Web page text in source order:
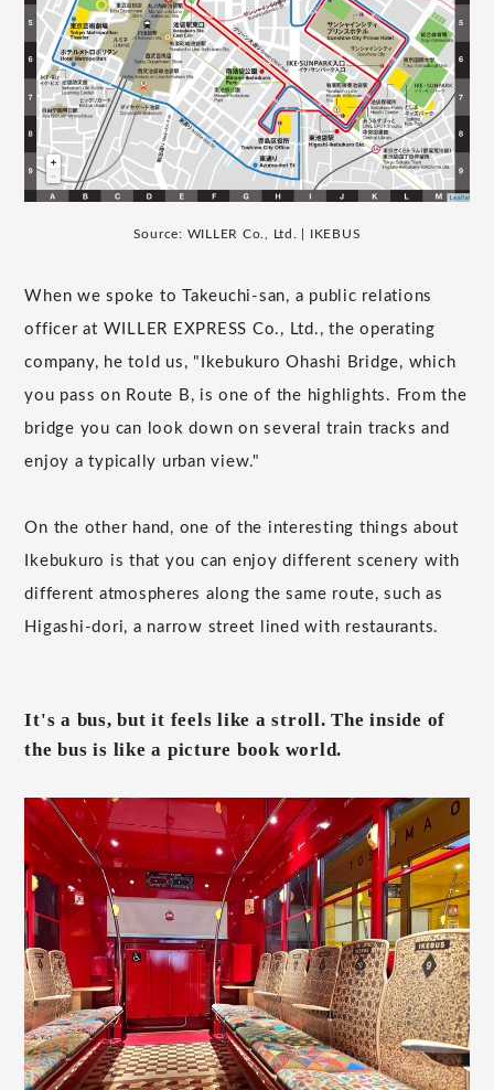
Source: WILLER Co., Ltd. | IKEBUS
When we spoke to Takeuchi-san, a public relations
officer at WILLER EXPRESS Co., Ltd., the operating
company, he told us, "Ikebukuro Ohashi Bridge, which
you pass on Route B, is one of the highlights. From the
bridge you can look down on several train tracks and
enjoy a typically urban view."
On the other hand, one of the interesting things about
Ikebukuro is that you can enjoy different scenery with
different atmospheres along the same route, such as
Higashi-dori, a narrow street lined with restaurants.
It's a bus, but it feels like a stroll. The inside of
the bus is like a picture book world.